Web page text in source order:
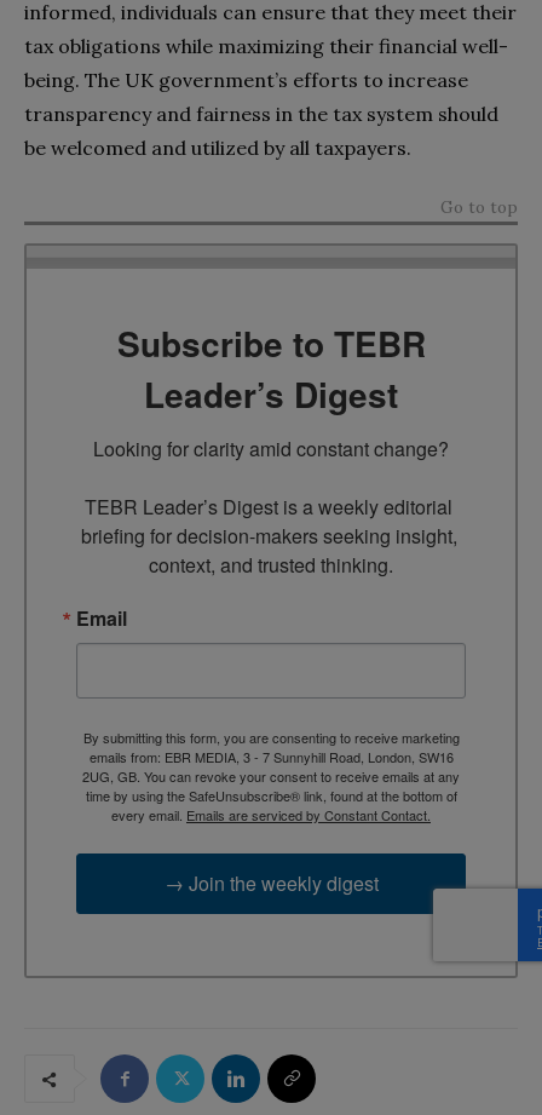
informed, individuals can ensure that they meet their
tax obligations while maximizing their financial well-
being. The UK government’s efforts to increase
transparency and fairness in the tax system should
be welcomed and utilized by all taxpayers.
Go to top
Subscribe to TEBR
Leader’s Digest
Looking for clarity amid constant change?
TEBR Leader’s Digest is a weekly editorial
briefing for decision-makers seeking insight,
context, and trusted thinking.
Email
By submitting this form, you are consenting to receive marketing
emails from: EBR MEDIA, 3 - 7 Sunnyhill Road, London, SW16
2UG, GB. You can revoke your consent to receive emails at any
time by using the SafeUnsubscribe® link, found at the bottom of
every email. Emails are serviced by Constant Contact.
→ Join the weekly digest